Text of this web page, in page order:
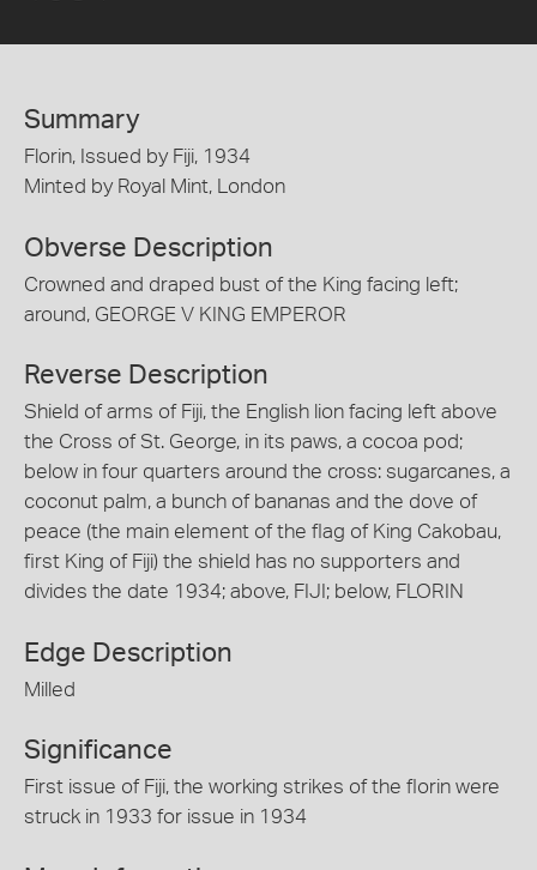
Summary
Florin, Issued by Fiji, 1934
Minted by Royal Mint, London
Obverse Description
Crowned and draped bust of the King facing left;
around, GEORGE V KING EMPEROR
Reverse Description
Shield of arms of Fiji, the English lion facing left above
the Cross of St. George, in its paws, a cocoa pod;
below in four quarters around the cross: sugarcanes, a
coconut palm, a bunch of bananas and the dove of
peace (the main element of the flag of King Cakobau,
first King of Fiji) the shield has no supporters and
divides the date 1934; above, FIJI; below, FLORIN
Edge Description
Milled
Significance
First issue of Fiji, the working strikes of the florin were
struck in 1933 for issue in 1934